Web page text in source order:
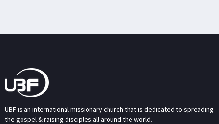
UBF is an international missionary church that is dedicated to spreading
the gospel & raising disciples all around the world.